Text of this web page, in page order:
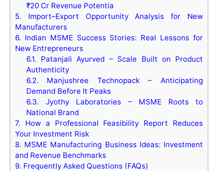
₹20 Cr Revenue Potentia
5. Import–Export Opportunity Analysis for New
Manufacturers
6. Indian MSME Success Stories: Real Lessons for
New Entrepreneurs
6.1. Patanjali Ayurved – Scale Built on Product
Authenticity
6.2. Manjushree Technopack – Anticipating
Demand Before It Peaks
6.3. Jyothy Laboratories – MSME Roots to
National Brand
7. How a Professional Feasibility Report Reduces
Your Investment Risk
8. MSME Manufacturing Business Ideas: Investment
and Revenue Benchmarks
9. Frequently Asked Questions (FAQs)